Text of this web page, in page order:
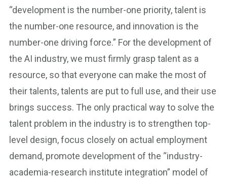
“development is the number-one priority, talent is
the number-one resource, and innovation is the
number-one driving force.” For the development of
the AI industry, we must firmly grasp talent as a
resource, so that everyone can make the most of
their talents, talents are put to full use, and their use
brings success. The only practical way to solve the
talent problem in the industry is to strengthen top-
level design, focus closely on actual employment
demand, promote development of the “industry-
academia-research institute integration” model of